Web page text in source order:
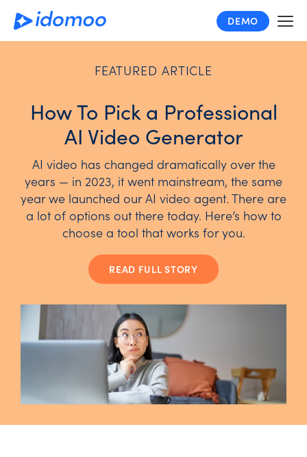
main
DEMO
FEATURED ARTICLE
How To Pick a Professional
AI Video Generator
AI video has changed dramatically over the
years — in 2023, it went mainstream, the same
year we launched our AI video agent. There are
a lot of options out there today. Here’s how to
choose a tool that works for you.
READ FULL STORY